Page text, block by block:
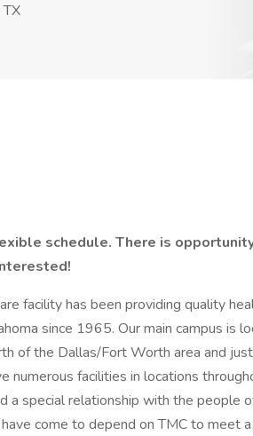
TX
schedule. There is
facility has been providing quality
since 1965. Our main campus is
of the Dallas/Fort Worth area and
numerous facilities in locations
a special relationship with the people
come to depend on TMC to meet